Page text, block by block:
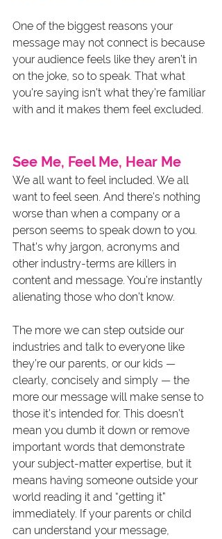
One of the biggest reasons your
message may not connect is because
your audience feels like they aren’t in
on the joke, so to speak. That what
you’re saying isn’t what they’re familiar
with and it makes them feel excluded.
See Me, Feel Me, Hear Me
We all want to feel included. We all
want to feel seen. And there’s nothing
worse than when a company or a
person seems to speak down to you.
That's why jargon, acronyms and
other industry-terms are killers in
content and message. You’re instantly
alienating those who don’t know.
The more we can step outside our
industries and talk to everyone like
they’re our parents, or our kids —
clearly, concisely and simply — the
more our message will make sense to
those it’s intended for. This doesn’t
mean you dumb it down or remove
important words that demonstrate
your subject-matter expertise, but it
means having someone outside your
world reading it and “getting it”
immediately. If your parents or child
can understand your message,